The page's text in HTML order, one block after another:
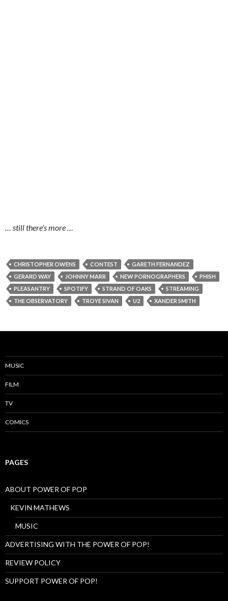
… still there’s more …
CHRISTOPHER OWENS CONTEST
GARETH FERNANDEZ
GERARD WAY
JOHNNY MARR NEW PORNOGRAPHERS
PHISH
PLEASANTRY
SPOTIFY STRAND OF OAKS
STREAMING
THE OBSERVATORY
TROYE SIVAN U2 XANDER SMITH
MUSIC
FILM
TV
COMICS
PAGES
ABOUT POWER OF POP
KEVIN MATHEWS
MUSIC
ADVERTISING WITH THE POWER OF POP!
REVIEW POLICY
SUPPORT POWER OF POP!